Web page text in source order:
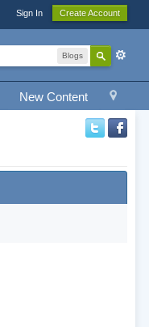
Sign In Create Account
Blogs
New Content